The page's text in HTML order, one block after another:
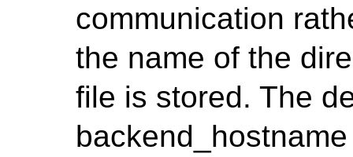
communication
the name of the
file is stored. The